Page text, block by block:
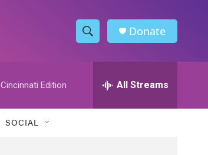
S
h
w
h
Donate
Cincinnati Edition All Streams
SOCIAL